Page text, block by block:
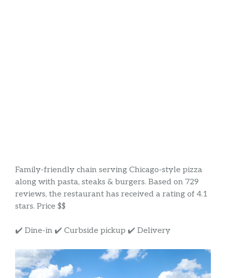
Family-friendly chain serving Chicago-style pizza
along with pasta, steaks & burgers. Based on 729
reviews, the restaurant has received a rating of 4.1
stars. Price $$
✔️ Dine-in ✔️ Curbside pickup ✔️ Delivery